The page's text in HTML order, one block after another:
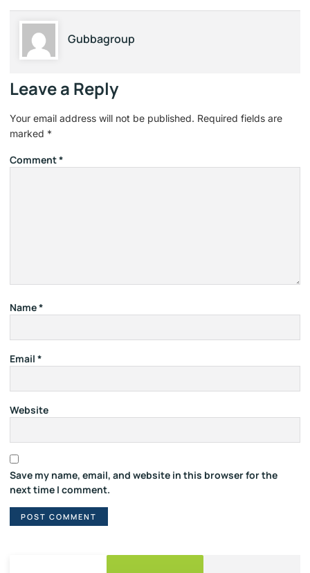
Gubbagroup
Leave a Reply
Your email address will not be published. Required fields are
marked *
Comment*
Name*
Email *
Website
Save my name, email, and website in this browser for the
next time I comment.